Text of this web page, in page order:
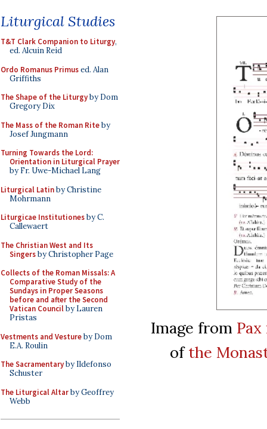
Liturgical Studies
T&T Clark Companion to Liturgy,
ed. Alcuin Reid
Ordo Romanus Primused. Alan
Griffiths
The Shape of the Liturgyby Dom
Gregory Dix
The Mass of the Roman Riteby
Josef Jungmann
Turning Towards the Lord:
Orientation in Liturgical Prayer
by Fr. Uwe-Michael Lang
Liturgical Latinby Christine
Mohrmann
Liturgicae Institutionesby C.
Callewaert
The Christian West and Its
Singersby Christopher Page
Collects of the Roman Missals: A
Comparative Study of the
Sundays in Proper Seasons
before and after the Second
Vatican Councilby Lauren
Pristas
Vestments and Vestureby Dom
E.A. Roulin
The Sacramentaryby Ildefonso
Schuster
The Liturgical Altarby Geoffrey
Webb
Image from
ofthe